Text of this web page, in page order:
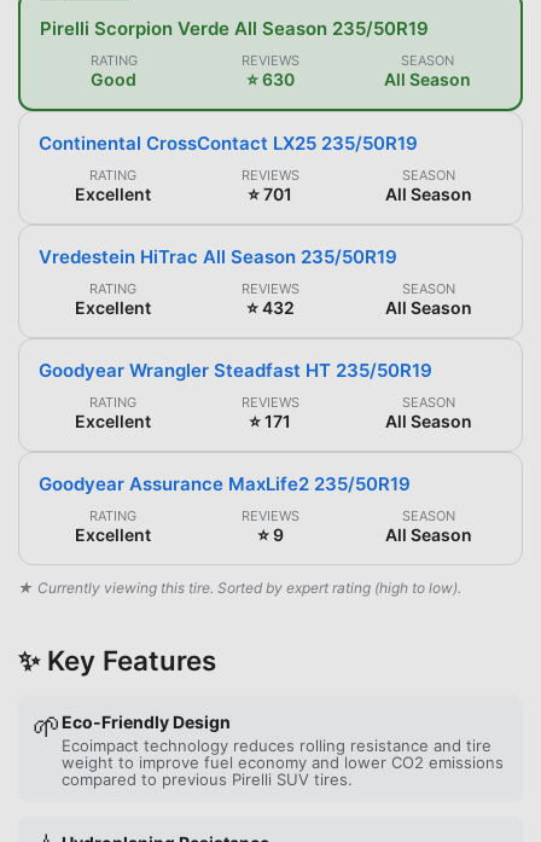
Pirelli Scorpion Verde All Season 235/50R19
RATING
Good
REVIEWS
⭐ 630
SEASON
All Season
Continental CrossContact LX25 235/50R19
RATING
Excellent
REVIEWS
⭐ 701
SEASON
All Season
Vredestein HiTrac All Season 235/50R19
RATING
Excellent
REVIEWS
⭐ 432
SEASON
All Season
Goodyear Wrangler Steadfast HT 235/50R19
RATING
Excellent
REVIEWS
⭐ 171
SEASON
All Season
Goodyear Assurance MaxLife2 235/50R19
RATING
Excellent
REVIEWS
⭐ 9
SEASON
All Season
★ Currently viewing this tire. Sorted by expert rating (high to low).
✨ Key Features
🌱Eco-Friendly Design
Ecoimpact technology reduces rolling resistance and tire
weight to improve fuel economy and lower CO2 emissions
compared to previous Pirelli SUV tires.